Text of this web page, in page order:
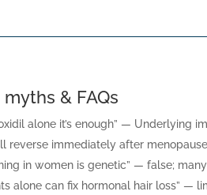
& FAQs
alone it’s enough” — Underlying
reverse immediately after
in women is genetic” — false;
alone can fix hormonal hair loss” —